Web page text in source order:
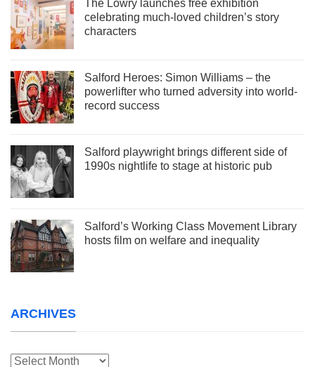
The Lowry launches free exhibition
celebrating much-loved children’s story
characters
Salford Heroes: Simon Williams – the
powerlifter who turned adversity into world-
record success
Salford playwright brings different side of
1990s nightlife to stage at historic pub
Salford’s Working Class Movement Library
hosts film on welfare and inequality
ARCHIVES
Archives